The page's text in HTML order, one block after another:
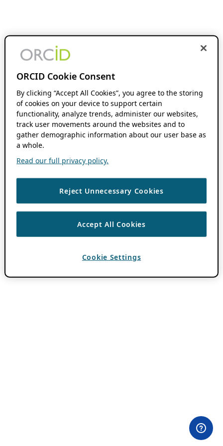
ORCID Cookie Consent
By clicking “Accept All Cookies”, you agree to the storing
of cookies on your device to support certain
functionality, analyze trends, administer our websites,
track user movements around the websites and to
gather demographic information about our user base as
a whole.
Read our full privacy policy.
Reject Unnecessary Cookies
Accept All Cookies
Cookie Settings